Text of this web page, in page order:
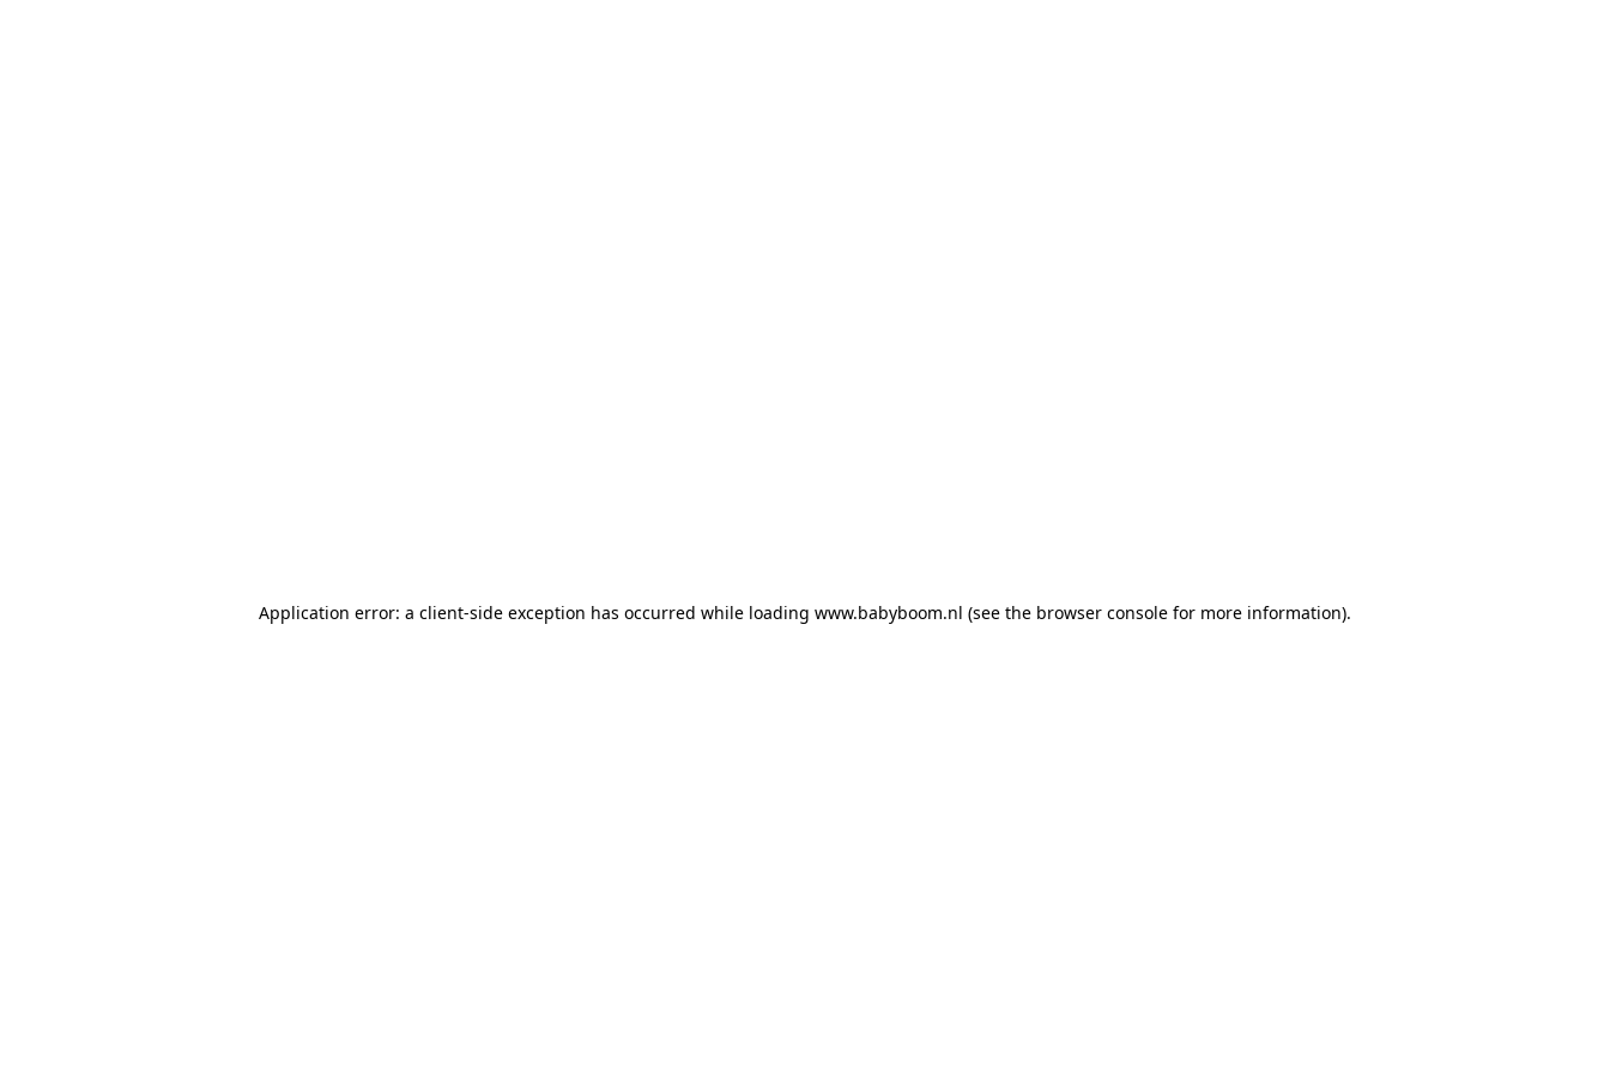
Application error: a client-side exception has occurred while loading www.babyboom.nl (see the browser console for more information).